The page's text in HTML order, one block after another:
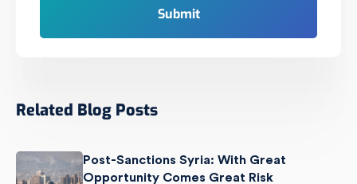
Related Blog Posts
Post-Sanctions Syria: With Great
Opportunity Comes Great Risk